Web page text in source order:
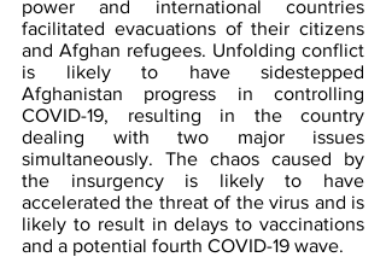
power and international countries
facilitated evacuations of their citizens
and Afghan refugees. Unfolding conflict
is likely to have sidestepped
Afghanistan progress in controlling
COVID-19, resulting in the country
dealing with two major issues
simultaneously. The chaos caused by
the insurgency is likely to have
accelerated the threat of the virus and is
likely to result in delays to vaccinations
and a potential fourth COVID-19 wave.